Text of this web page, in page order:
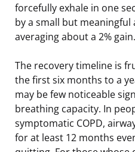
forcefully exhale in one
by a small but
averaging about a 2% gain.
The recovery timeline is
the first six months to a
may be few noticeable
breathing capacity. In
symptomatic COPD,
for at least 12 months